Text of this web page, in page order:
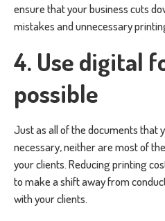
ensure that your business cuts
mistakes and unnecessary
4. Use digital
possible
Just as all of the documents that
necessary, neither are most of
your clients. Reducing printing
to make a shift away from
with your clients.